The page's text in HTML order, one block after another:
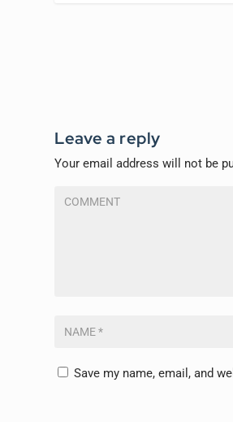
Leave a reply
Your email address will not be
Save my name, email, and